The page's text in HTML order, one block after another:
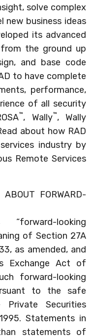
solve complex
new business ideas
its advanced
the ground up
and base code
to have complete
performance,
of all security
™, Wally™, Wally
about how RAD
industry by
Remote Services
ABOUT FORWARD-
looking
of Section 27A
as amended, and
Exchange Act of
forward-looking
to the safe
Securities
Statements in
statements of